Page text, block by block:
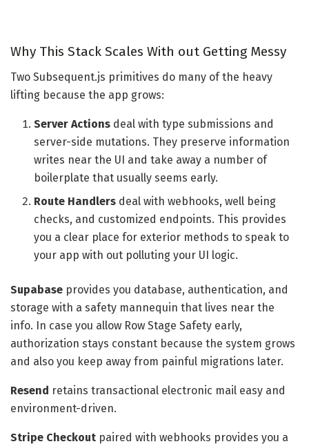
Why This Stack Scales With out Getting Messy
Two Subsequent.js primitives do many of the heavy
lifting because the app grows:
Server Actions deal with type submissions and
server-side mutations. They preserve information
writes near the UI and take away a number of
boilerplate that usually seems early.
Route Handlers deal with webhooks, well being
checks, and customized endpoints. This provides
you a clear place for exterior methods to speak to
your app with out polluting your UI logic.
Supabase provides you database, authentication, and
storage with a safety mannequin that lives near the
info. In case you allow Row Stage Safety early,
authorization stays constant because the system grows
and also you keep away from painful migrations later.
Resend retains transactional electronic mail easy and
environment-driven.
Stripe Checkout paired with webhooks provides you a